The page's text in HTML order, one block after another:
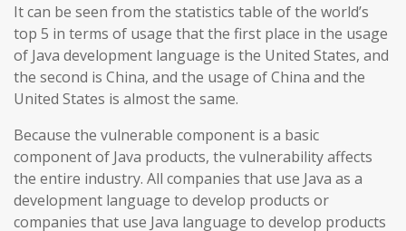
It can be seen from the statistics table of the world’s
top 5 in terms of usage that the first place in the usage
of Java development language is the United States, and
the second is China, and the usage of China and the
United States is almost the same.
Because the vulnerable component is a basic
component of Java products, the vulnerability affects
the entire industry. All companies that use Java as a
development language to develop products or
companies that use Java language to develop products